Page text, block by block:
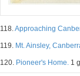
118.Approaching
119. Mt. Ainsley,
120. Pioneer's Home. 1